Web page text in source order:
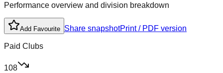
Performance overview and division breakdown
Add Favourite Share snapshotPrint / PDF version
Paid Clubs
108